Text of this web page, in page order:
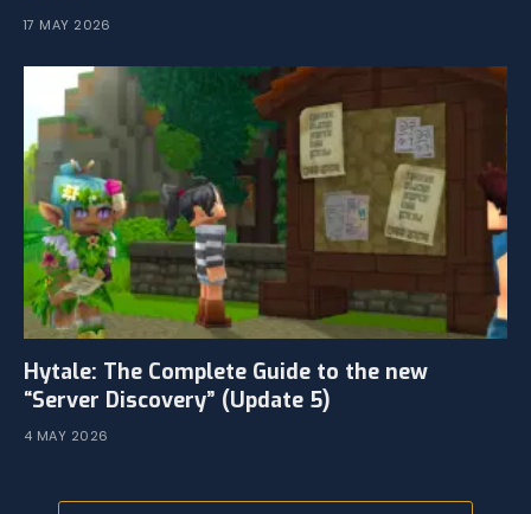
17 MAY 2026
Hytale: The Complete Guide to the new
“Server Discovery” (Update 5)
4 MAY 2026